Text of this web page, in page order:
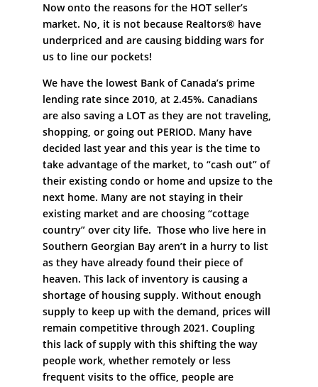
Now onto the reasons for the HOT seller’s
market. No, it is not because Realtors® have
underpriced and are causing bidding wars for
us to line our pockets!
We have the lowest Bank of Canada’s prime
lending rate since 2010, at 2.45%. Canadians
are also saving a LOT as they are not traveling,
shopping, or going out PERIOD. Many have
decided last year and this year is the time to
take advantage of the market, to “cash out” of
their existing condo or home and upsize to the
next home. Many are not staying in their
existing market and are choosing “cottage
country” over city life. Those who live here in
Southern Georgian Bay aren’t in a hurry to list
as they have already found their piece of
heaven. This lack of inventory is causing a
shortage of housing supply. Without enough
supply to keep up with the demand, prices will
remain competitive through 2021. Coupling
this lack of supply with this shifting the way
people work, whether remotely or less
frequent visits to the office, people are